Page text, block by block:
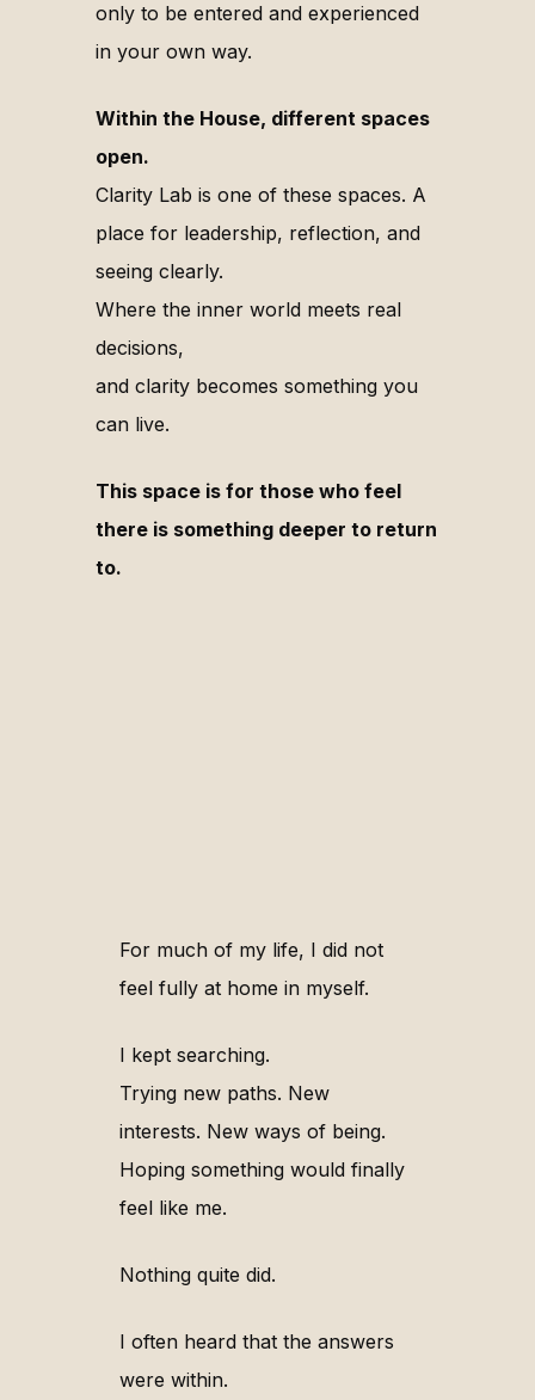
only to be entered and experienced
in your own way.
Within the House, different spaces
open.
Clarity Lab is one of these spaces. A
place for leadership, reflection, and
seeing clearly.
Where the inner world meets real
decisions,
and clarity becomes something you
can live.
This space is for those who feel
there is something deeper to return
to.
For much of my life, I did not
feel fully at home in myself.
I kept searching.
Trying new paths. New
interests. New ways of being.
Hoping something would finally
feel like me.
Nothing quite did.
I often heard that the answers
were within.